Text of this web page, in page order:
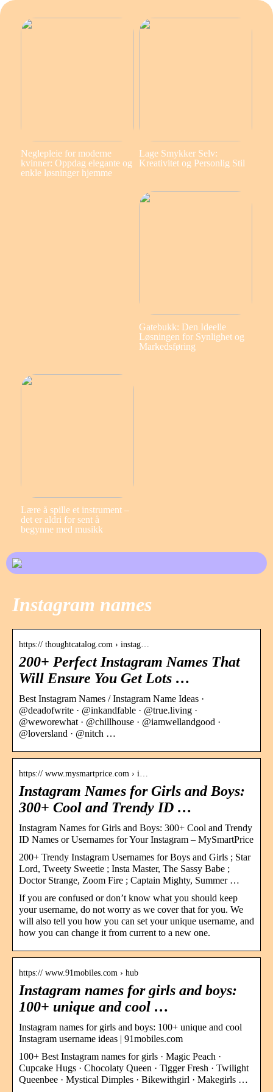
Neglepleie for moderne
kvinner: Oppdag elegante og
enkle løsninger hjemme
Lage Smykker Selv:
Kreativitet og Personlig Stil
Gatebukk: Den Ideelle
Løsningen for Synlighet og
Markedsføring
Lære å spille et instrument –
det er aldri for sent å
begynne med musikk
Instagram names
https:// thoughtcatalog.com › instag…
200+ Perfect Instagram Names That
Will Ensure You Get Lots …
Best Instagram Names / Instagram Name Ideas ·
@deadofwrite · @inkandfable · @true.living ·
@weworewhat · @chillhouse · @iamwellandgood ·
@loversland · @nitch …
https:// www.mysmartprice.com › i…
Instagram Names for Girls and Boys:
300+ Cool and Trendy ID …
Instagram Names for Girls and Boys: 300+ Cool and Trendy
ID Names or Usernames for Your Instagram – MySmartPrice
200+ Trendy Instagram Usernames for Boys and Girls ; Star
Lord, Tweety Sweetie ; Insta Master, The Sassy Babe ;
Doctor Strange, Zoom Fire ; Captain Mighty, Summer …
If you are confused or don’t know what you should keep
your username, do not worry as we cover that for you. We
will also tell you how you can set your unique username, and
how you can change it from current to a new one.
https:// www.91mobiles.com › hub
Instagram names for girls and boys:
100+ unique and cool …
Instagram names for girls and boys: 100+ unique and cool
Instagram username ideas | 91mobiles.com
100+ Best Instagram names for girls · Magic Peach ·
Cupcake Hugs · Chocolaty Queen · Tigger Fresh · Twilight
Queenbee · Mystical Dimples · Bikewithgirl · Makegirls …